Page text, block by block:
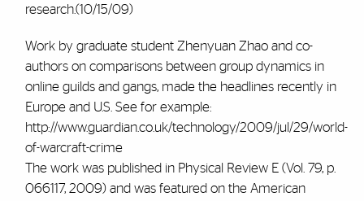
research.(10/15/09)
Work by graduate student Zhenyuan Zhao and co-
authors on comparisons between group dynamics in
online guilds and gangs, made the headlines recently in
Europe and U.S. See for example:
http://www.guardian.co.uk/technology/2009/jul/29/world-
of-warcraft-crime
The work was published in Physical Review E (Vol. 79, p.
066117, 2009) and was featured on the American